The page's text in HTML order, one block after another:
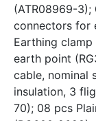
(ATR08969-
connectors for
Earthing
earth point
cable, nominal
insulation, 3
70); 08 pcs